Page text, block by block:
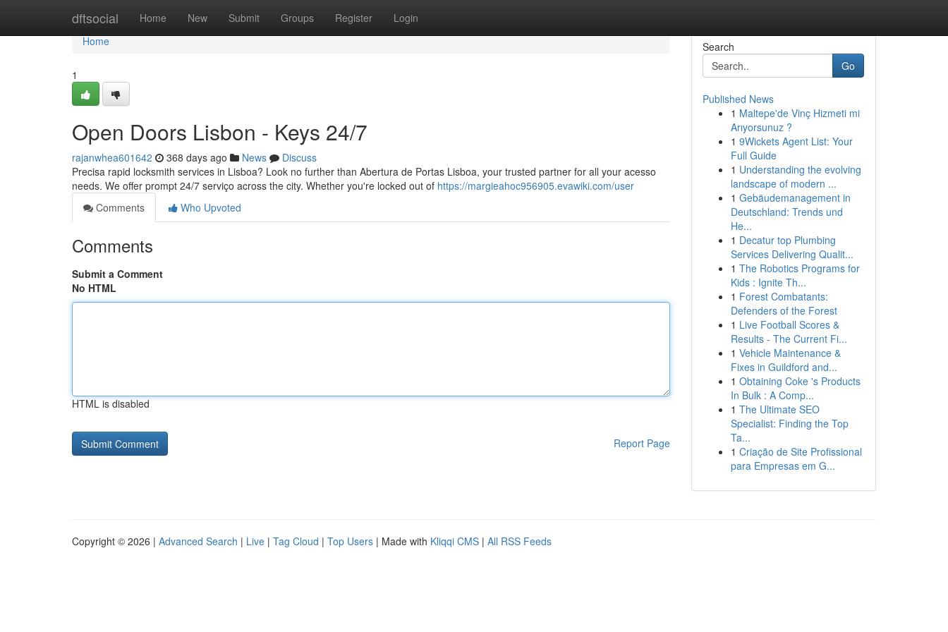
dftsocial Home New Submit Groups Register Login
Home
Home
1
Open Doors Lisbon - Keys 24/7
rajanwhea601642 368 days ago News
Discuss
Precisa rapid locksmith services in Lisboa? Look no further than Abertura de Portas Lisboa, your trusted partner for all your acesso
needs. We offer prompt 24/7 serviço across the city. Whether you're locked out of https://margieahoc956905.evawiki.com/user
Comments
Who Upvoted
Comments
Submit a Comment
No HTML
HTML is disabled
Report Page
Search
Go
Published News
1 Maltepe'de Vinç Hizmeti mi
Arıyorsunuz ?
1 9Wickets Agent List: Your
Full Guide
1 Understanding the evolving
landscape of modern ...
1 Gebäudemanagement in
Deutschland: Trends und
He...
1 Decatur top Plumbing
Services Delivering Qualit...
1 The Robotics Programs for
Kids : Ignite Th...
1 Forest Combatants:
Defenders of the Forest
1 Live Football Scores &
Results - The Current Fi...
1 Vehicle Maintenance &
Fixes in Guildford and...
1 Obtaining Coke 's Products
In Bulk : A Comp...
1 The Ultimate SEO
Specialist: Finding the Top
Ta...
1 Criação de Site Profissional
para Empresas em G...
Copyright © 2026 | Advanced Search | Live | Tag Cloud | Top Users | Made with Kliqqi CMS | All RSS Feeds